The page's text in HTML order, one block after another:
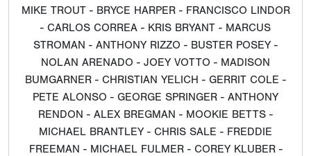
MIKE TROUT - BRYCE HARPER - FRANCISCO LINDOR
- CARLOS CORREA - KRIS BRYANT - MARCUS
STROMAN - ANTHONY RIZZO - BUSTER POSEY -
NOLAN ARENADO - JOEY VOTTO - MADISON
BUMGARNER - CHRISTIAN YELICH - GERRIT COLE -
PETE ALONSO - GEORGE SPRINGER - ANTHONY
RENDON - ALEX BREGMAN - MOOKIE BETTS -
MICHAEL BRANTLEY - CHRIS SALE - FREDDIE
FREEMAN - MICHAEL FULMER - COREY KLUBER -